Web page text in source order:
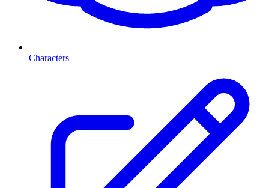
Characters